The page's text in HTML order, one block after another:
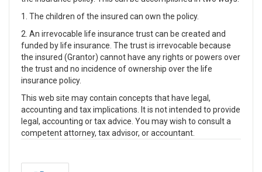
1. The children of the insured can own the policy.
2. An irrevocable life insurance trust can be created and
funded by life insurance. The trust is irrevocable because
the insured (Grantor) cannot have any rights or powers over
the trust and no incidence of ownership over the life
insurance policy.
This web site may contain concepts that have legal,
accounting and tax implications. It is not intended to provide
legal, accounting or tax advice. You may wish to consult a
competent attorney, tax advisor, or accountant.